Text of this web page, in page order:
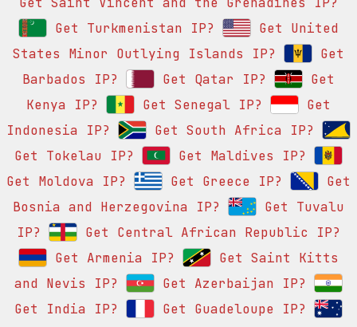
Get Turkmenistan IP?
Get United
States Minor Outlying Islands IP?
Get
Barbados IP?
Get Qatar IP?
Get
Kenya IP?
Get Senegal IP?
Get
Indonesia IP?
Get South Africa IP?
Get Tokelau IP?
Get Maldives IP?
Get Moldova IP?
Get Greece IP?
Get
Bosnia and Herzegovina IP?
Get Tuvalu
IP?
Get Central African Republic IP?
Get Armenia IP?
Get Saint Kitts
and Nevis IP?
Get Azerbaijan IP?
Get India IP?
Get Guadeloupe IP?